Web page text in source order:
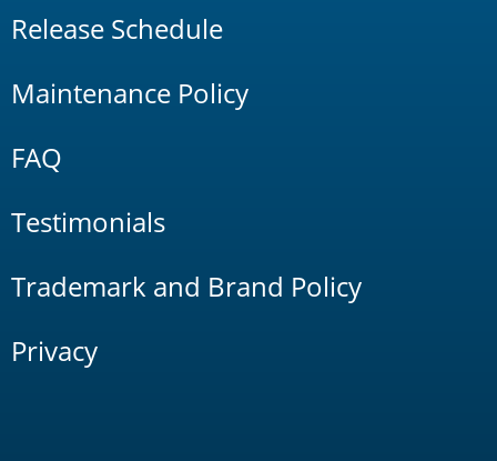
Release Schedule
Maintenance Policy
FAQ
Testimonials
Trademark and Brand Policy
Privacy